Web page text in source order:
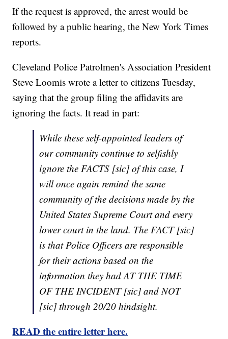
If the request is approved, the arrest would be
followed by a public hearing, the New York Times
reports.
Cleveland Police Patrolmen's Association President
Steve Loomis wrote a letter to citizens Tuesday,
saying that the group filing the affidavits are
ignoring the facts. It read in part:
While these self-appointed leaders of
our community continue to selfishly
ignore the FACTS [sic] of this case, I
will once again remind the same
community of the decisions made by the
United States Supreme Court and every
lower court in the land. The FACT [sic]
is that Police Officers are responsible
for their actions based on the
information they had AT THE TIME
OF THE INCIDENT [sic] and NOT
[sic] through 20/20 hindsight.
READ the entire letter here.